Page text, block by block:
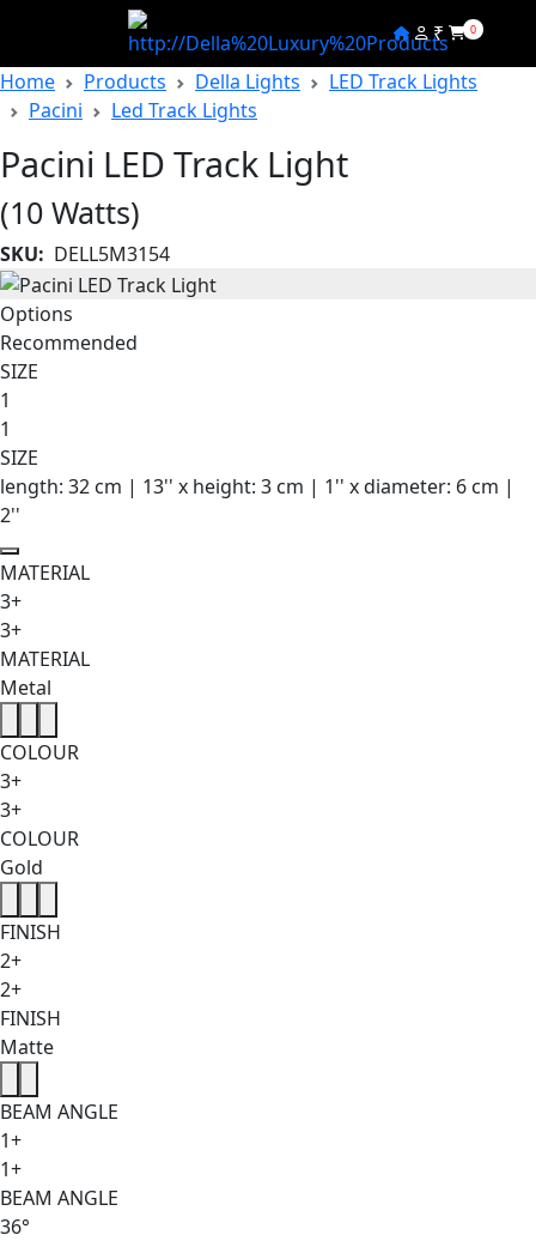
₹ 0
Home Products Della Lights
LED Track Lights
Pacini
Led Track Lights
Pacini LED Track Light
(10 Watts)
SKU: DELL5M3154
Options
Recommended
SIZE
1
1
SIZE
length: 32 cm | 13'' x height: 3 cm | 1'' x diameter: 6 cm |
2''
MATERIAL
3+
3+
MATERIAL
Metal
COLOUR
3+
3+
COLOUR
Gold
FINISH
2+
2+
FINISH
Matte
BEAM ANGLE
1+
1+
BEAM ANGLE
36°